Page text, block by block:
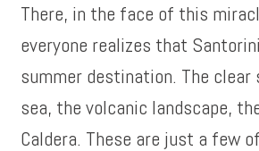
There, in the face of this
everyone realizes that
summer destination. The clear
sea, the volcanic landscape,
Caldera. These are just a few